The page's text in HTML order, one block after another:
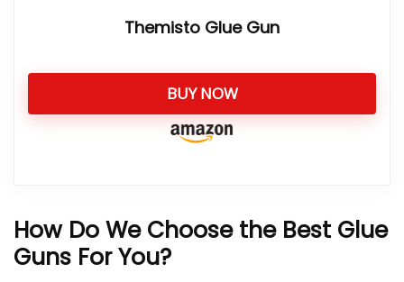
Themisto Glue Gun
BUY NOW
How Do We Choose the Best Glue
Guns For You?